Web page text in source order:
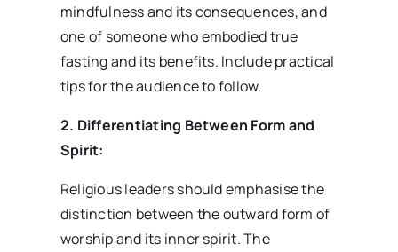
mindfulness and its consequences, and
one of someone who embodied true
fasting and its benefits. Include practical
tips for the audience to follow.
2. Differentiating Between Form and
Spirit:
Religious leaders should emphasise the
distinction between the outward form of
worship and its inner spirit. The